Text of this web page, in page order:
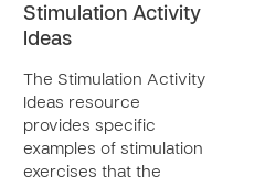
Stimulation Activity
Ideas
The Stimulation Activity
Ideas resource
provides specific
examples of stimulation
exercises that the